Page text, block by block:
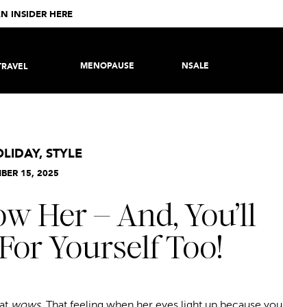
INSIDER HERE
MENOPAUSE NSALE
15, 2025
, STYLE
Her – And, You’ll
Yourself Too!